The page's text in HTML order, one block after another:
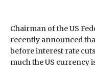
Chairman of the US
recently announced
before interest rate
much the US currency